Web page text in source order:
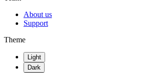
About us
Support
Theme
Light
Dark